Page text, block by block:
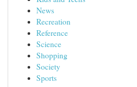
News
Recreation
Reference
Science
Shopping
Society
Sports